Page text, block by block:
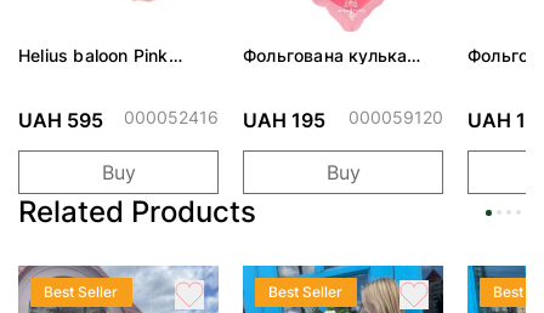
Helius baloon Pink
UAH 595 000052416
Buy
Фольгована кулька
UAH 195 000059120
Buy
UAH
Related Products
Best Seller Best Seller Best